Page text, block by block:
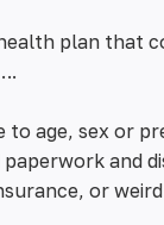
plan that
to age, sex or
and
or